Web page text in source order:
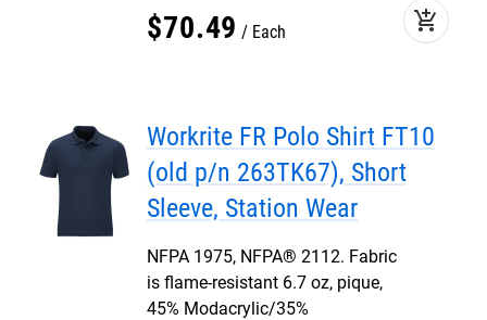
$70.49 Each add_shopping_cart
Workrite FR Polo Shirt FT10
(old p/n 263TK67), Short
Sleeve, Station Wear
NFPA 1975, NFPA® 2112. Fabric
is flame-resistant 6.7 oz, pique,
45% Modacrylic/35%